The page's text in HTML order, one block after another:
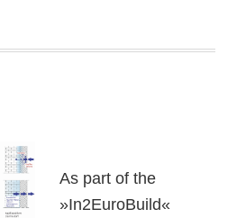
As part of the
»In2EuroBuild«